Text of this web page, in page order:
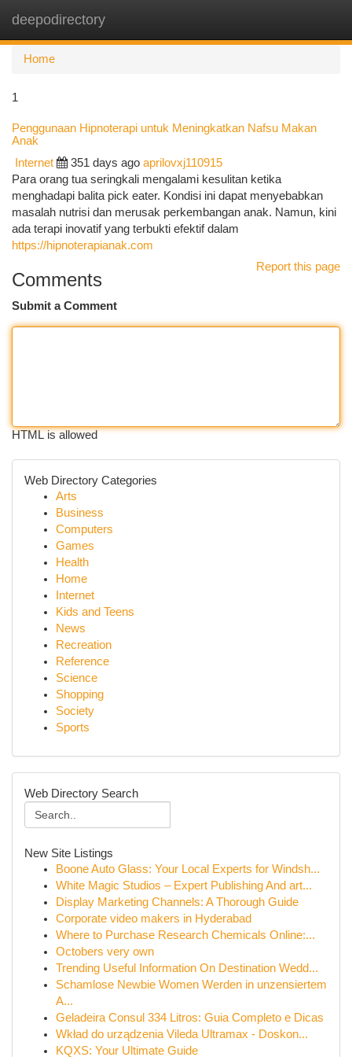
deepodirectory
Home
1
Penggunaan Hipnoterapi untuk Meningkatkan Nafsu Makan
Anak
Internet 351 days ago aprilovxj110915
Para orang tua seringkali mengalami kesulitan ketika
menghadapi balita pick eater. Kondisi ini dapat menyebabkan
masalah nutrisi dan merusak perkembangan anak. Namun, kini
ada terapi inovatif yang terbukti efektif dalam
https://hipnoterapianak.com
Report this page
Comments
Submit a Comment
HTML is allowed
Web Directory Categories
Arts
Business
Computers
Games
Health
Home
Internet
Kids and Teens
News
Recreation
Reference
Science
Shopping
Society
Sports
Web Directory Search
New Site Listings
Boone Auto Glass: Your Local Experts for Windsh...
White Magic Studios – Expert Publishing And art...
Display Marketing Channels: A Thorough Guide
Corporate video makers in Hyderabad
Where to Purchase Research Chemicals Online:...
Octobers very own
Trending Useful Information On Destination Wedd...
Schamlose Newbie Women Werden in unzensiertem
A...
Geladeira Consul 334 Litros: Guia Completo e Dicas
Wkład do urządzenia Vileda Ultramax - Doskon...
KQXS: Your Ultimate Guide